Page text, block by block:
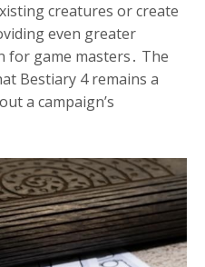
creatures or create
even greater
for game masters․ The
Bestiary 4 remains a
a campaign’s